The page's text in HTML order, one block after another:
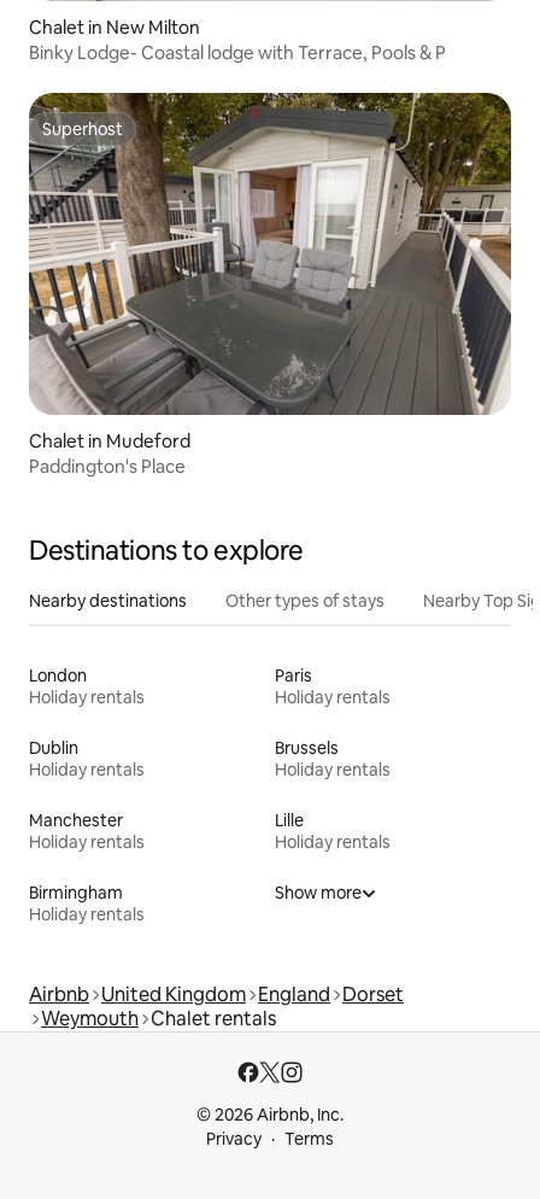
Chalet in New Milton
Binky Lodge- Coastal lodge with Terrace, Pools & P
Superhost
Superhost
Chalet in Mudeford
Paddington's Place
Destinations to explore
Nearby destinations Other types of stays Nearby Top
London
Holiday rentals
Paris
Holiday rentals
Dublin
Holiday rentals
Brussels
Holiday rentals
Manchester
Holiday rentals
Lille
Holiday rentals
Birmingham
Holiday rentals
Show more
Airbnb United Kingdom England Dorset
Weymouth Chalet rentals
© 2026 Airbnb, Inc.
Privacy
Terms